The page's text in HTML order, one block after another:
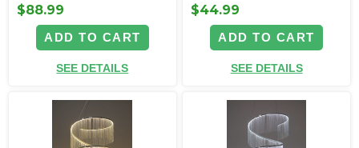
$88.99
ADD TO CART
SEE DETAILS
$44.99
ADD TO CART
SEE DETAILS